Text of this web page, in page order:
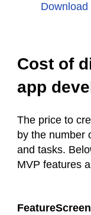
Cost of
app
The price to
by the number
and tasks.
MVP features
FeatureScreen